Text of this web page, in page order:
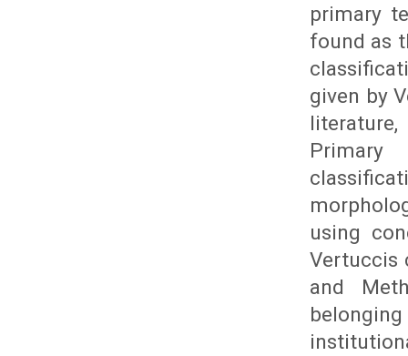
primary
found as
given by
using
Vertuccis
and